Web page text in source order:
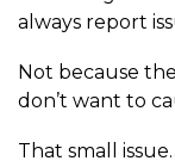
always report
Not because
don’t want to
That small